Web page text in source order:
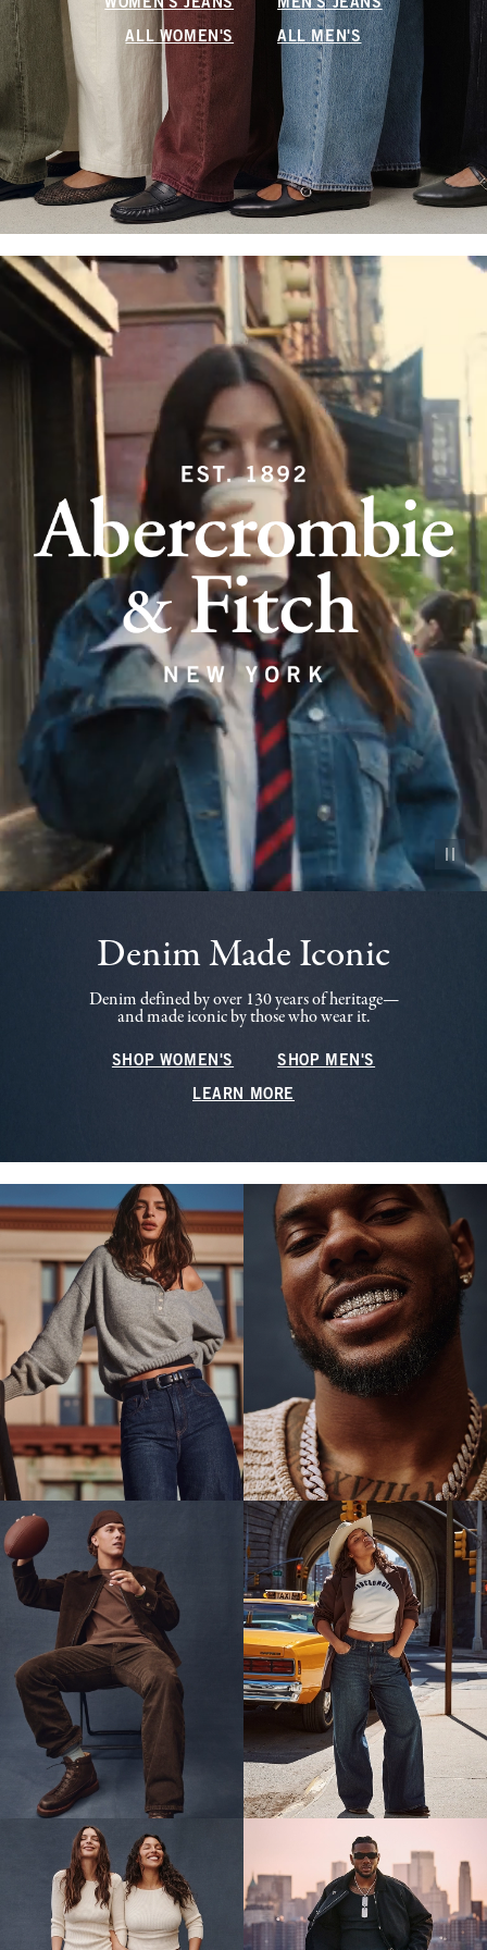
WOMEN'S JEANS MEN'S JEANS
ALL WOMEN'S ALL MEN'S
Pause
Denim Made Iconic
Denim defined by over 130 years of heritage—
and made iconic by those who wear it.
SHOP WOMEN'S SHOP MEN'S
LEARN MORE